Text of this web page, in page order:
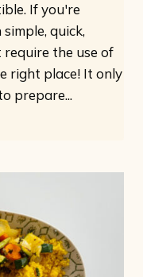
If you're
quick,
the use of
right place! It only
prepare...